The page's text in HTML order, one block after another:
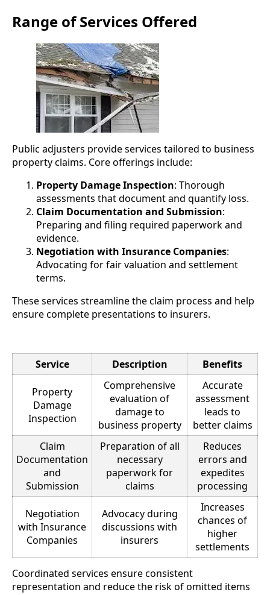
Range of Services Offered
Public adjusters provide services tailored to business
property claims. Core offerings include:
Property Damage Inspection: Thorough
assessments that document and quantify loss.
Claim Documentation and Submission:
Preparing and filing required paperwork and
evidence.
Negotiation with Insurance Companies:
Advocating for fair valuation and settlement
terms.
These services streamline the claim process and help
ensure complete presentations to insurers.
Service Description Benefits
Property
Damage
Inspection
Comprehensive
evaluation of
damage to
business property
Accurate
assessment
leads to
better claims
Claim
Documentation
and
Submission
Preparation of all
necessary
paperwork for
claims
Reduces
errors and
expedites
processing
Negotiation
with Insurance
Companies
Advocacy during
discussions with
insurers
Increases
chances of
higher
settlements
Coordinated services ensure consistent
representation and reduce the risk of omitted items